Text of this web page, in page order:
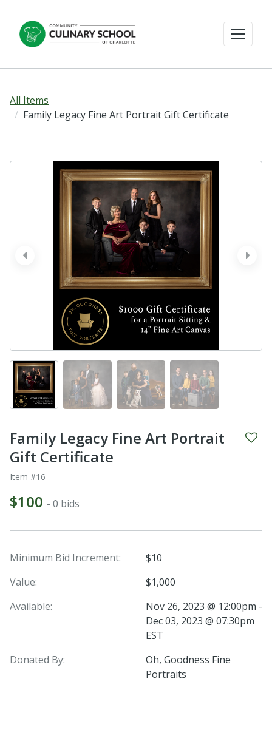
All Items
Family Legacy Fine Art Portrait Gift Certificate
next
prev
Family Legacy Fine Art Portrait
Gift Certificate
Item #16
$100 - 0 bids
Minimum Bid Increment:
$10
Value:
$1,000
Available:
Nov 26, 2023 @ 12:00pm -
Dec 03, 2023 @ 07:30pm
EST
Donated By:
Oh, Goodness Fine
Portraits